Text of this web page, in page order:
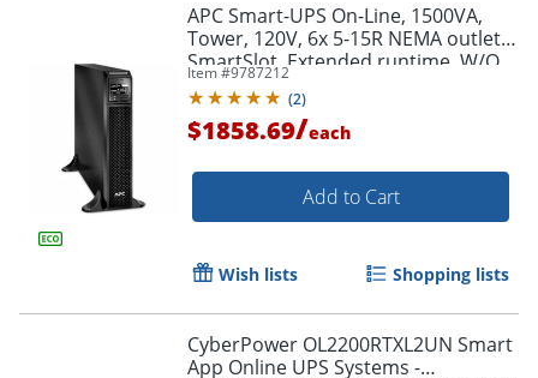
APC Smart-UPS On-Line, 1500VA,
Tower, 120V, 6x 5-15R NEMA outlets,
SmartSlot, Extended runtime, W/O
rail kit - SRT1500XLA
Item #9787212
(2)
$1858.69/each
Add to Cart
Wish lists Shopping lists
CyberPower OL2200RTXL2UN Smart
App Online UPS Systems -